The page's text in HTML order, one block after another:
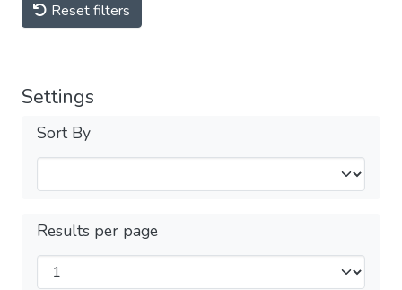
Reset filters
Settings
Sort By
Results per page